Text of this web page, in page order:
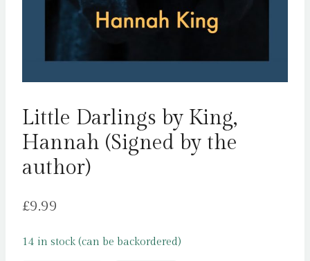
Little Darlings by King,
Hannah (Signed by the
author)
£9.99
14 in stock (can be backordered)